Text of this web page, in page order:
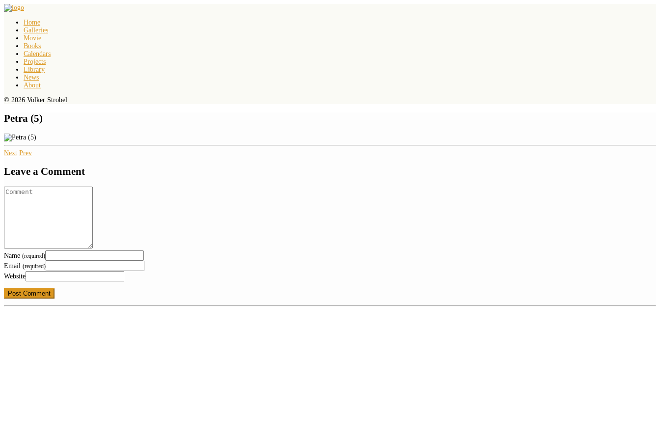
Home
Galleries
Movie
Books
Calendars
Projects
Library
News
About
© 2026 Volker Strobel
Petra (5)
Next Prev
Leave a Comment
Name (required)
Email (required)
Website